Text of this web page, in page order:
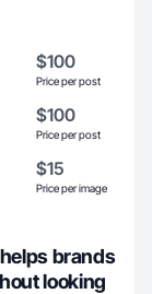
$100
Price per post
$100
Price per post
$15
Price per image
brands
looking